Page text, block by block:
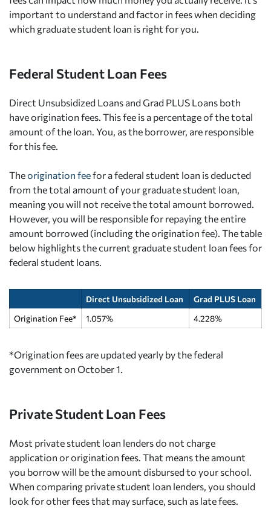
important to understand and factor in fees when deciding
which graduate student loan is right for you.
Federal Student Loan Fees
Direct Unsubsidized Loans and Grad PLUS Loans both
have origination fees. This fee is a percentage of the total
amount of the loan. You, as the borrower, are responsible
for this fee.
Theorigination feefor a federal student loan is deducted
from the total amount of your graduate student loan,
meaning you will not receive the total amount borrowed.
However, you will be responsible for repaying the entire
amount borrowed (including the origination fee). The table
below highlights the current graduate student loan fees for
federal student loans.
Direct Unsubsidized Loan
Grad PLUS Loan
Origination Fee*
1.057% 4.228%
*Origination fees are updated yearly by the federal
government on October 1.
Private Student Loan Fees
Most private student loan lenders do not charge
application or origination fees. That means the amount
you borrow will be the amount disbursed to your school.
When comparing private student loan lenders, you should
look for other fees that may surface, such as late fees.